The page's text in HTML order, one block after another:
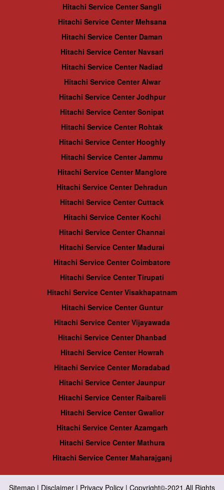
Hitachi Service Center Sangli
Hitachi Service Center Mehsana
Hitachi Service Center Daman
Hitachi Service Center Navsari
Hitachi Service Center Nadiad
Hitachi Service Center Alwar
Hitachi Service Center Jodhpur
Hitachi Service Center Sonipat
Hitachi Service Center Rohtak
Hitachi Service Center Hooghly
Hitachi Service Center Jammu
Hitachi Service Center Manglore
Hitachi Service Center Dehradun
Hitachi Service Center Cuttack
Hitachi Service Center Kochi
Hitachi Service Center Channai
Hitachi Service Center Madurai
Hitachi Service Center Coimbatore
Hitachi Service Center Tirupati
Hitachi Service Center Visakhapatnam
Hitachi Service Center Guntur
Hitachi Service Center Vijayawada
Hitachi Service Center Dhanbad
Hitachi Service Center Howrah
Hitachi Service Center Moradabad
Hitachi Service Center Jaunpur
Hitachi Service Center Raibareli
Hitachi Service Center Gwalior
Hitachi Service Center Azamgarh
Hitachi Service Center Mathura
Hitachi Service Center Maharajganj
Sitemap | Disclaimer | Privacy Policy | Copyright©-2021.All Rights